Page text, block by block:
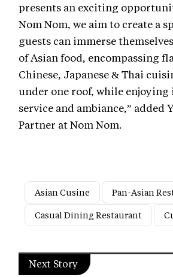
presents an exciting
Nom Nom, we aim to create a
guests can immerse
of Asian food, encompassing
Chinese, Japanese & Thai
under one roof, while enjoying
service and ambiance,” added
Partner at Nom Nom.
Asian Cusine
Pan-Asian
Casual Dining Restaurant
Next Story